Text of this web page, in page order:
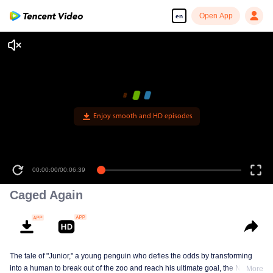
en Open App
00:00:00/00:06:39
Caged Again
The tale of "Junior," a young penguin who defies the odds by transforming
into a human to break out of the zoo and reach his ultimate goal, the NorthMore